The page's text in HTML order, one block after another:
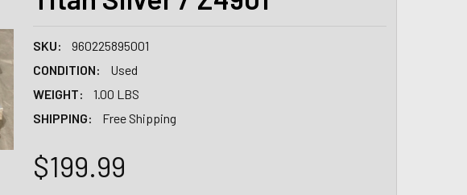
SKU:
960225895001
CONDITION:
Used
WEIGHT:
1.00 LBS
SHIPPING:
Free Shipping
$199.99